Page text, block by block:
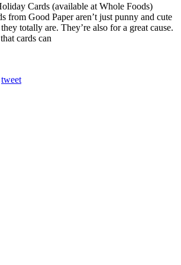
Cards (available at Whole Foods)
from Good Paper aren’t just punny and cute
totally are. They’re also for a great cause.
cards can
tweet